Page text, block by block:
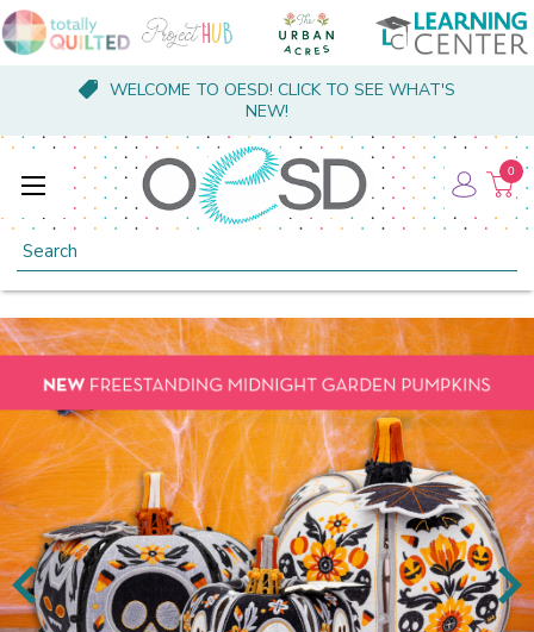
WELCOME TO OESD! CLICK TO SEE WHAT'S
NEW!
Search
0